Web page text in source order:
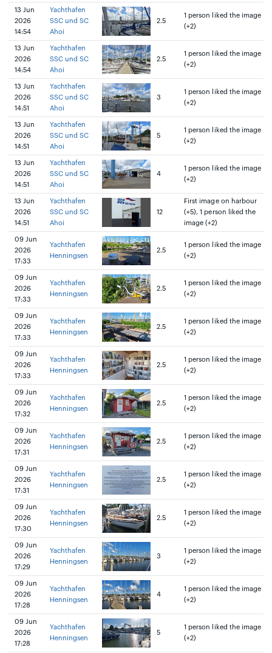
13 Jun
2026
14:54
Yachthafen
SSC und SC
Ahoi
2.5
1 person liked the image
(+2)
13 Jun
2026
14:54
Yachthafen
SSC und SC
Ahoi
2.5
1 person liked the image
(+2)
13 Jun
2026
14:51
Yachthafen
SSC und SC
Ahoi
3
1 person liked the image
(+2)
13 Jun
2026
14:51
Yachthafen
SSC und SC
Ahoi
5
1 person liked the image
(+2)
13 Jun
2026
14:51
Yachthafen
SSC und SC
Ahoi
4
1 person liked the image
(+2)
13 Jun
2026
14:51
Yachthafen
SSC und SC
Ahoi
12
First image on harbour
(+5), 1 person liked the
image (+2)
09 Jun
2026
17:33
Yachthafen
Henningsen
2.5
1 person liked the image
(+2)
09 Jun
2026
17:33
Yachthafen
Henningsen
2.5
1 person liked the image
(+2)
09 Jun
2026
17:33
Yachthafen
Henningsen
2.5
1 person liked the image
(+2)
09 Jun
2026
17:33
Yachthafen
Henningsen
2.5
1 person liked the image
(+2)
09 Jun
2026
17:32
Yachthafen
Henningsen
2.5
1 person liked the image
(+2)
09 Jun
2026
17:31
Yachthafen
Henningsen
2.5
1 person liked the image
(+2)
09 Jun
2026
17:31
Yachthafen
Henningsen
2.5
1 person liked the image
(+2)
09 Jun
2026
17:30
Yachthafen
Henningsen
2.5
1 person liked the image
(+2)
09 Jun
2026
17:29
Yachthafen
Henningsen
3
1 person liked the image
(+2)
09 Jun
2026
17:28
Yachthafen
Henningsen
4
1 person liked the image
(+2)
09 Jun
2026
17:28
Yachthafen
Henningsen
5
1 person liked the image
(+2)